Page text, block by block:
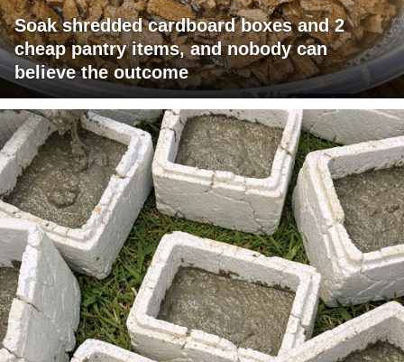
Soak shredded cardboard boxes and 2
cheap pantry items, and nobody can
believe the outcome